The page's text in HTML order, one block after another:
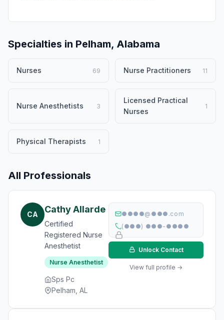
Specialties in Pelham, Alabama
Nurses 69 Nurse Practitioners 11
Nurse Anesthetists 3
Licensed Practical
Nurses
1
Physical Therapists 1
All Professionals
CA Cathy Allarde
Certified
Registered Nurse
Anesthetist
Nurse Anesthetist
Sps Pc
Pelham, AL
●●●●@●●●.com
(●●●) ●●●-●●●●
Unlock Contact
View full profile →